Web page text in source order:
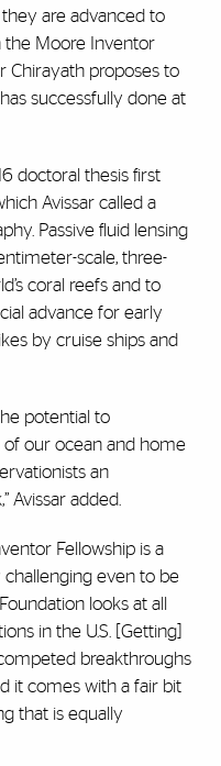
are advanced to
the Moore Inventor
Chirayath proposes to
successfully done at
doctoral thesis first
Avissar called a
Passive fluid lensing
scale, three-
coral reefs and to
advance for early
by cruise ships and
potential to
our ocean and home
an
Avissar added.
Fellowship is a
challenging even to be
looks at all
in the U.S. [Getting]
breakthroughs
it comes with a fair bit
that is equally